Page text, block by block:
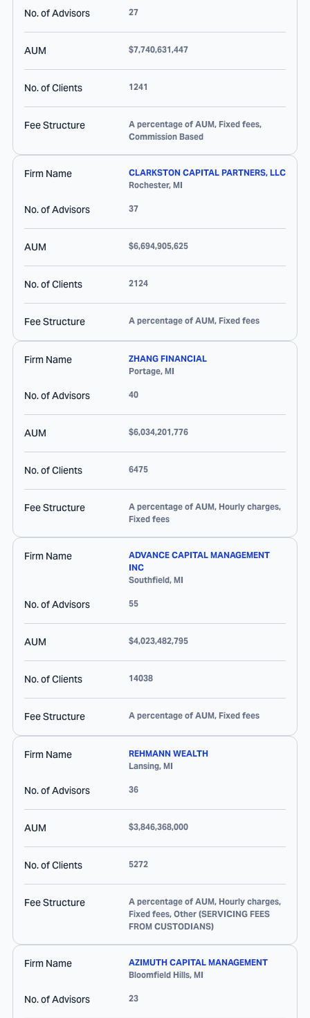
No. of Advisors 27
AUM $7,740,631,447
No. of Clients 1241
Fee Structure
A percentage of AUM, Fixed fees,
Commission Based
Firm Name
CLARKSTON CAPITAL PARTNERS, LLC
Rochester, MI
No. of Advisors 37
AUM $6,694,905,625
No. of Clients 2124
Fee Structure A percentage of AUM, Fixed fees
Firm Name
ZHANG FINANCIAL
Portage, MI
No. of Advisors 40
AUM $6,034,201,776
No. of Clients 6475
Fee Structure
A percentage of AUM, Hourly charges,
Fixed fees
Firm Name
ADVANCE CAPITAL MANAGEMENT
INC
Southfield, MI
No. of Advisors 55
AUM $4,023,482,795
No. of Clients 14038
Fee Structure A percentage of AUM, Fixed fees
Firm Name
REHMANN WEALTH
Lansing, MI
No. of Advisors 36
AUM $3,846,368,000
No. of Clients 5272
Fee Structure
A percentage of AUM, Hourly charges,
Fixed fees, Other (SERVICING FEES
FROM CUSTODIANS)
Firm Name
AZIMUTH CAPITAL MANAGEMENT
Bloomfield Hills, MI
No. of Advisors 23